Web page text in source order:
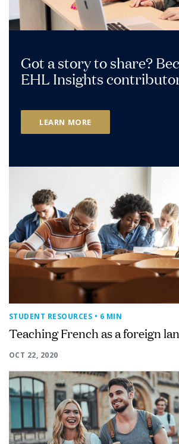
Got a story to share?
EHL Insights
LEARN MORE
STUDENT RESOURCES • 6 MIN
Teaching French as a foreign
OCT 22, 2020